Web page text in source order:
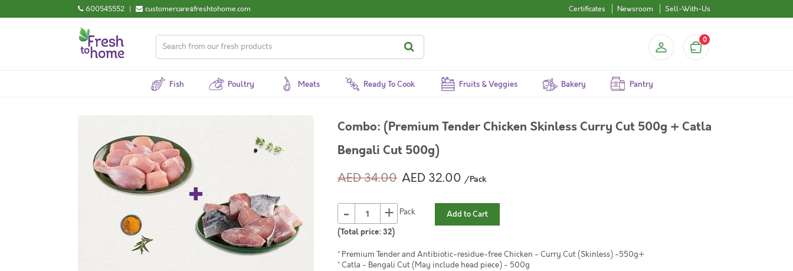
600545552 | customercare@freshtohome.com Certificates Newsroom Sell-With-Us
0
Fish Poultry Meats Ready To Cook Fruits & Veggies Bakery Pantry
Combo: (Premium Tender Chicken Skinless Curry Cut 500g + Catla
Bengali Cut 500g)
AED 34.00 AED 32.00 /Pack
- +
Pack
(Total price: 32)
Add to Cart
* Premium Tender and Antibiotic-residue-free Chicken - Curry Cut (Skinless) -550g+
* Catla - Bengali Cut (May include head piece) - 500g